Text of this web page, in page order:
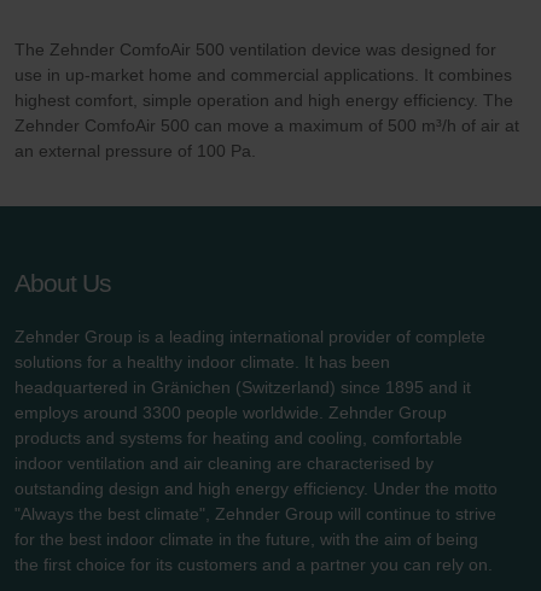
The Zehnder ComfoAir 500 ventilation device was designed for
use in up-market home and commercial applications. It combines
highest comfort, simple operation and high energy efficiency. The
Zehnder ComfoAir 500 can move a maximum of 500 m³/h of air at
an external pressure of 100 Pa.
About Us
Zehnder Group is a leading international provider of complete
solutions for a healthy indoor climate. It has been
headquartered in Gränichen (Switzerland) since 1895 and it
employs around 3300 people worldwide. Zehnder Group
products and systems for heating and cooling, comfortable
indoor ventilation and air cleaning are characterised by
outstanding design and high energy efficiency. Under the motto
"Always the best climate", Zehnder Group will continue to strive
for the best indoor climate in the future, with the aim of being
the first choice for its customers and a partner you can rely on.